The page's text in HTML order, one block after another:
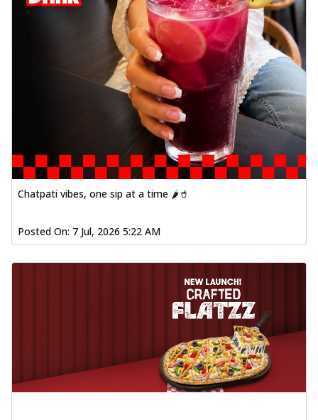
Chatpati vibes, one sip at a time 🌶️🥤
Posted On: 7 Jul, 2026 5:22 AM